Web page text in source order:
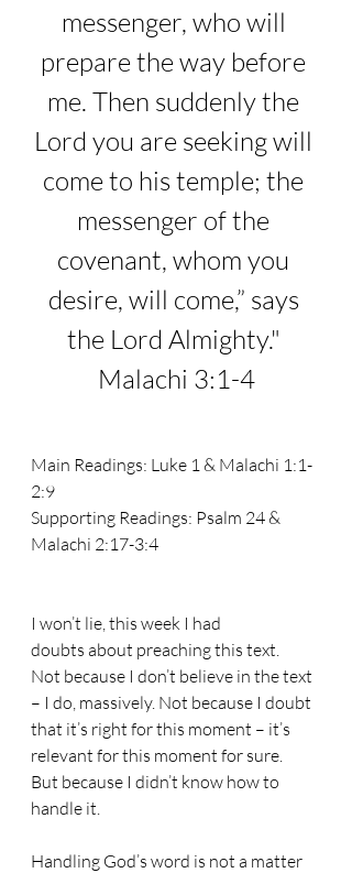
messenger, who will
prepare the way before
me. Then suddenly the
Lord you are seeking will
come to his temple; the
messenger of the
covenant, whom you
desire, will come,” says
the Lord Almighty."
Malachi 3:1-4
Main Readings: Luke 1 & Malachi 1:1-
2:9
Supporting Readings: Psalm 24 &
Malachi 2:17-3:4
I won’t lie, this week I had
doubts about preaching this text.
Not because I don’t believe in the text
– I do, massively. Not because I doubt
that it’s right for this moment – it’s
relevant for this moment for sure.
But because I didn’t know how to
handle it.
Handling God’s word is not a matter